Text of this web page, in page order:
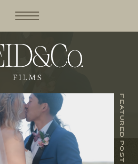
FEATURED POST